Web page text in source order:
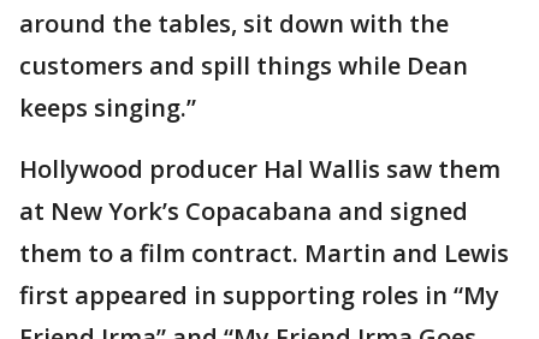
around the tables, sit down with the
customers and spill things while Dean
keeps singing.”
Hollywood producer Hal Wallis saw them
at New York’s Copacabana and signed
them to a film contract. Martin and Lewis
first appeared in supporting roles in “My